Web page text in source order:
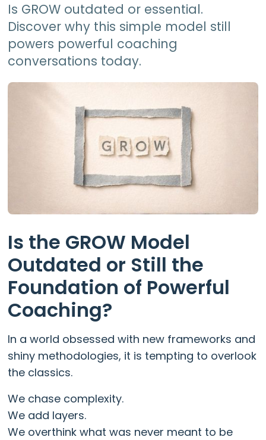
Is GROW outdated or essential.
Discover why this simple model still
powers powerful coaching
conversations today.
Is the GROW Model
Outdated or Still the
Foundation of Powerful
Coaching?
In a world obsessed with new frameworks and
shiny methodologies, it is tempting to overlook
the classics.
We chase complexity.
We add layers.
We overthink what was never meant to be